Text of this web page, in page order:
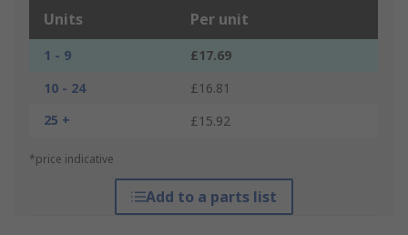
Units Per unit
1 - 9
£17.69
10 - 24
£16.81
25 +
£15.92
*price indicative
Add to a parts list